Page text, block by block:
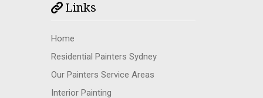
Links
Home
Residential Painters Sydney
Our Painters Service Areas
Interior Painting